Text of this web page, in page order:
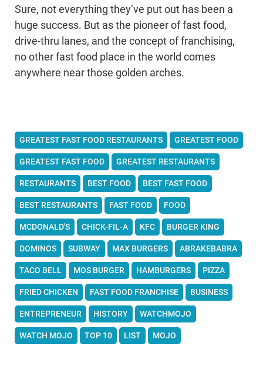
Sure, not everything they’ve put out has been a
huge success. But as the pioneer of fast food,
drive-thru lanes, and the concept of franchising,
no other fast food place in the world comes
anywhere near those golden arches.
GREATEST FAST FOOD RESTAURANTS GREATEST FOOD
GREATEST FAST FOOD GREATEST RESTAURANTS
RESTAURANTS BEST FOOD BEST FAST FOOD
BEST RESTAURANTS FAST FOOD FOOD
MCDONALD'S CHICK-FIL-A KFC BURGER KING
DOMINOS SUBWAY MAX BURGERS ABRAKEBABRA
TACO BELL MOS BURGER HAMBURGERS PIZZA
FRIED CHICKEN FAST FOOD FRANCHISE BUSINESS
ENTREPRENEUR HISTORY WATCHMOJO
WATCH MOJO TOP 10 LIST MOJO